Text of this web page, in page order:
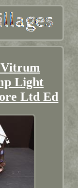
Light
Ltd Ed